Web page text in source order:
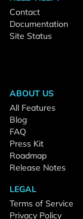
Contact
Documentation
Site Status
ABOUT US
All Features
Blog
FAQ
Press Kit
Roadmap
Release Notes
LEGAL
Terms of Service
Privacy Policy